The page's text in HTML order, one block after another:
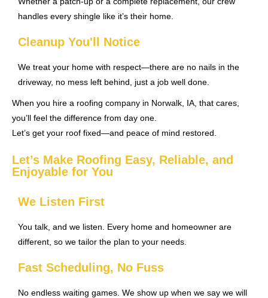
handles every shingle like it’s their home.
Cleanup You'll Notice
We treat your home with respect—there are no nails in the
driveway, no mess left behind, just a job well done.
When you hire a roofing company in Norwalk, IA, that cares,
you’ll feel the difference from day one.
Let’s get your roof fixed—and peace of mind restored.
Let’s Make Roofing Easy, Reliable, and
Enjoyable for You
We Listen First
You talk, and we listen. Every home and homeowner are
different, so we tailor the plan to your needs.
Fast Scheduling, No Fuss
No endless waiting games. We show up when we say we will